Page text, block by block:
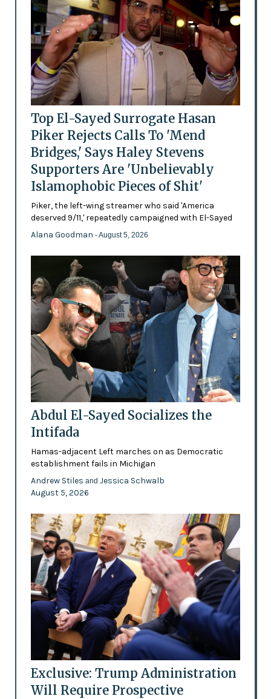
Top El-Sayed Surrogate Hasan
Piker Rejects Calls To 'Mend
Bridges,' Says Haley Stevens
Supporters Are 'Unbelievably
Islamophobic Pieces of Shit'
Piker, the left-wing streamer who said 'America
deserved 9/11,' repeatedly campaigned with El-Sayed
Alana Goodman - August 5, 2026
Abdul El-Sayed Socializes the
Intifada
Hamas-adjacent Left marches on as Democratic
establishment fails in Michigan
Andrew Stiles and Jessica Schwalb
August 5, 2026
Exclusive: Trump Administration
Will Require Prospective